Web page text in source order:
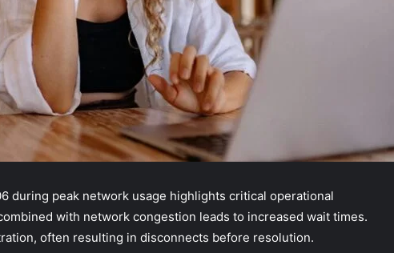
during peak network usage highlights critical operational
with network congestion leads to increased wait times.
often resulting in disconnects before resolution.